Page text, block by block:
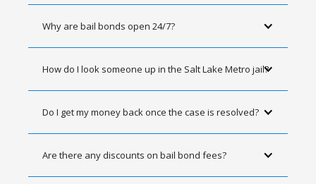
Why are bail bonds open 24/7?
How do I look someone up in the Salt Lake Metro jail?
Do I get my money back once the case is resolved?
Are there any discounts on bail bond fees?